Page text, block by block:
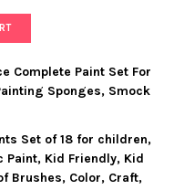
Complete Paint Set For
Sponges, Smock
KIDS PAINT SET, 32
KIDS PAINT
Set of 18 for children,
Paint, Kid Friendly, Kid
Brushes, Color, Craft,